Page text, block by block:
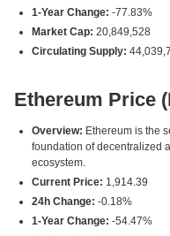
1-Year Change: -77.83%
Market Cap: 20,849,528
Circulating Supply:
Ethereum Price
Overview: Ethereum is the
foundation of decentralized
ecosystem.
Current Price: 1,914.39
24h Change: -0.18%
1-Year Change: -54.47%